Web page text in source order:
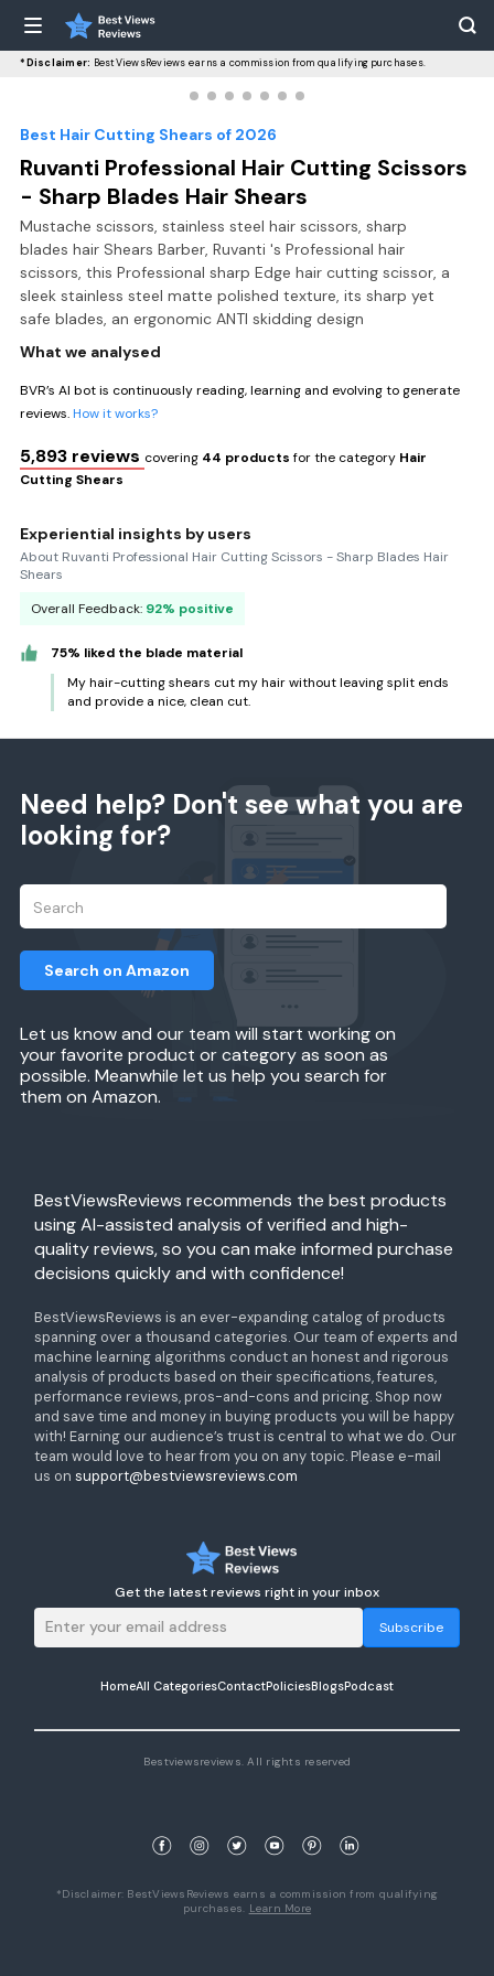
*Disclaimer: BestViewsReviews earns a commission from qualifying purchases.
Best Hair Cutting Shears of 2026
Ruvanti Professional Hair Cutting Scissors
- Sharp Blades Hair Shears
Mustache scissors, stainless steel hair scissors, sharp
blades hair Shears Barber, Ruvanti 's Professional hair
scissors, this Professional sharp Edge hair cutting scissor, a
sleek stainless steel matte polished texture, its sharp yet
safe blades, an ergonomic ANTI skidding design
What we analysed
BVR’s AI bot is continuously reading, learning and evolving to generate
reviews.How it works?
5,893 reviews covering 44 productsfor the category Hair
Cutting Shears
Experiential insights by users
About Ruvanti Professional Hair Cutting Scissors - Sharp Blades Hair
Shears
Overall Feedback: 92% positive
75% liked the blade material
My hair-cutting shears cut my hair without leaving split ends
and provide a nice, clean cut.
Need help? Don't see what you are
looking for?
Let us know and our team will start working on
your favorite product or category as soon as
possible. Meanwhile let us help you search for
them on Amazon.
Search on Amazon
BestViewsReviews recommends the best products
using AI-assisted analysis of verified and high-
quality reviews, so you can make informed purchase
decisions quickly and with confidence!
BestViewsReviews is an ever-expanding catalog of products
spanning over a thousand categories. Our team of experts and
machine learning algorithms conduct an honest and rigorous
analysis of products based on their specifications, features,
performance reviews, pros-and-cons and pricing. Shop now
and save time and money in buying products you will be happy
with! Earning our audience’s trust is central to what we do. Our
team would love to hear from you on any topic. Please e-mail
us on support@bestviewsreviews.com
Get the latest reviews right in your inbox
Subscribe
HomeAll CategoriesContactPoliciesBlogsPodcast
Bestviewsreviews. All rights reserved
*Disclaimer: BestViewsReviews earns a commission from qualifying
purchases. Learn More